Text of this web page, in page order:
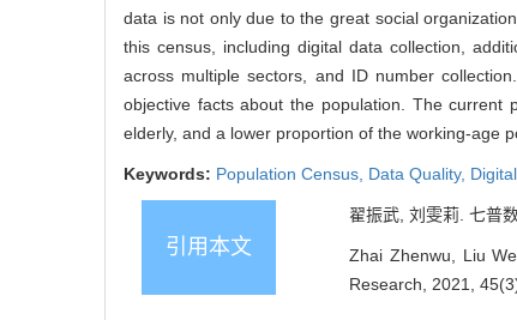
data is not only due to the great social
this census, including digital data collection,
across multiple sectors, and ID number
objective facts about the population. The
elderly, and a lower proportion of the working-age
Keywords: Population Census, Data Quality,
引用本文
翟振武, 刘雯莉. 七普
Zhai Zhenwu, Liu
Research, 2021,